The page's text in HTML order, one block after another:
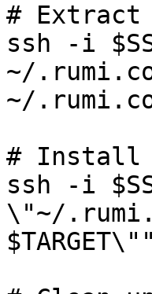
# Extract
ssh -i
~/
~/
# Install
ssh -i
\"~/
$TARGET\""